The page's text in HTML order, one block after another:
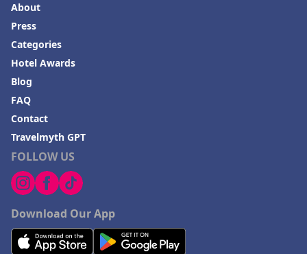
FOLLOW US
Download Our App
About
Press
Categories
Hotel Awards
Blog
FAQ
Contact
Travelmyth GPT